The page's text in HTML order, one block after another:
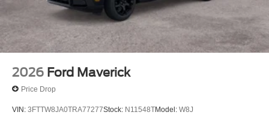
2026 Ford Maverick
Price Drop
VIN: 3FTTW8JA0TRA77277Stock: N11548TModel: W8J